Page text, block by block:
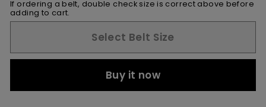
If ordering a belt, double check size is correct above before
adding to cart.
Select Belt Size
Buy it now